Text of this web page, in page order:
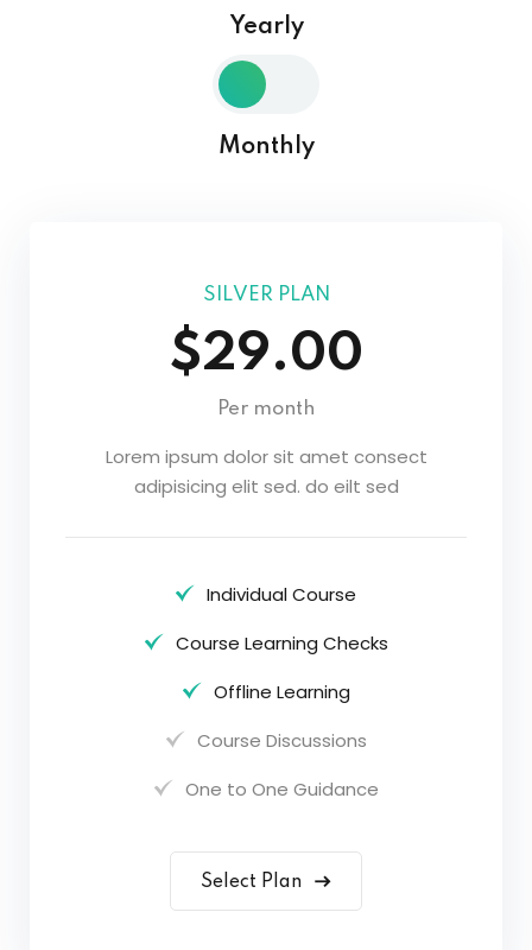
Yearly
Monthly
SILVER PLAN
$29.00
Per month
Lorem ipsum dolor sit amet consect
adipisicing elit sed. do eilt sed
Individual Course
Course Learning Checks
Offline Learning
Course Discussions
One to One Guidance
Select Plan
Don’t have an account?
Lost your password?